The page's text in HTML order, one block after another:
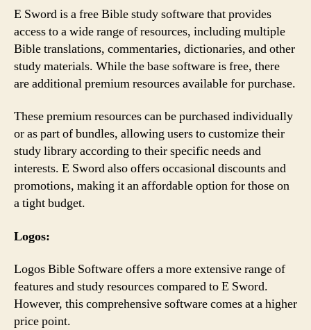
E Sword is a free Bible study software that provides
access to a wide range of resources, including multiple
Bible translations, commentaries, dictionaries, and other
study materials. While the base software is free, there
are additional premium resources available for purchase.
These premium resources can be purchased individually
or as part of bundles, allowing users to customize their
study library according to their specific needs and
interests. E Sword also offers occasional discounts and
promotions, making it an affordable option for those on
a tight budget.
Logos:
Logos Bible Software offers a more extensive range of
features and study resources compared to E Sword.
However, this comprehensive software comes at a higher
price point.